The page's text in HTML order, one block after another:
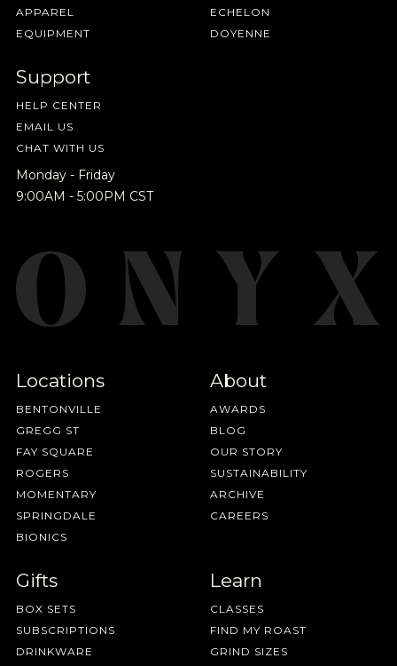
APPAREL
EQUIPMENT
ECHELON
DOYENNE
Support
HELP CENTER
EMAIL US
CHAT WITH US
Monday - Friday
9:00AM - 5:00PM CST
Locations
BENTONVILLE
GREGG ST
FAY SQUARE
ROGERS
MOMENTARY
SPRINGDALE
BIONICS
About
AWARDS
BLOG
OUR STORY
SUSTAINABILITY
ARCHIVE
CAREERS
Gifts
BOX SETS
SUBSCRIPTIONS
DRINKWARE
Learn
CLASSES
FIND MY ROAST
GRIND SIZES